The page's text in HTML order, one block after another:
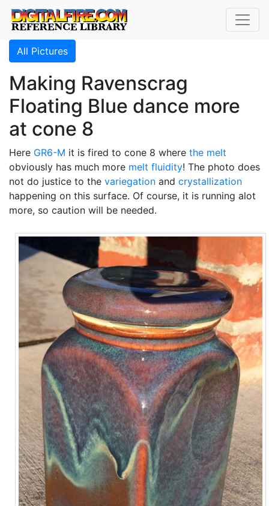
All Pictures
Making Ravenscrag
Floating Blue dance more
at cone 8
Here GR6-M it is fired to cone 8 where the melt
obviously has much more melt fluidity! The photo does
not do justice to the variegation and crystallization
happening on this surface. Of course, it is running alot
more, so caution will be needed.